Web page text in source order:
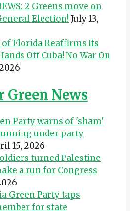
2 Greens move on
Election! July 13,
of Florida Reaffirms Its
Off Cuba! No War On
Green News
Party warns of 'sham'
under party
15, 2026
turned Palestine
a run for Congress
Green Party taps
for state